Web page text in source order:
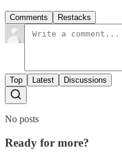
Comments Restacks
Top Latest Discussions
No posts
Ready for more?